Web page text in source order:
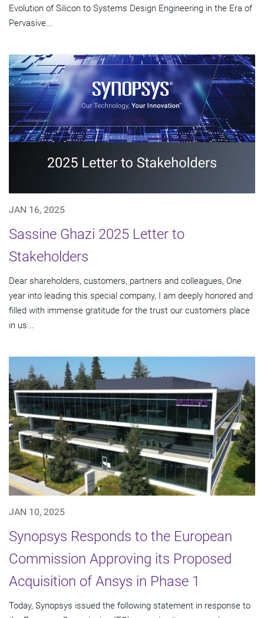
Evolution of Silicon to Systems Design Engineering in the Era of
Pervasive...
JAN 16, 2025
Sassine Ghazi 2025 Letter to
Stakeholders
Dear shareholders, customers, partners and colleagues, One
year into leading this special company, I am deeply honored and
filled with immense gratitude for the trust our customers place
in us...
JAN 10, 2025
Synopsys Responds to the European
Commission Approving its Proposed
Acquisition of Ansys in Phase 1
Today, Synopsys issued the following statement in response to